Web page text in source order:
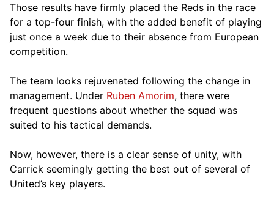
Those results have firmly placed the Reds in the race
for a top-four finish, with the added benefit of playing
just once a week due to their absence from European
competition.
The team looks rejuvenated following the change in
management. Under Ruben Amorim, there were
frequent questions about whether the squad was
suited to his tactical demands.
Now, however, there is a clear sense of unity, with
Carrick seemingly getting the best out of several of
United’s key players.